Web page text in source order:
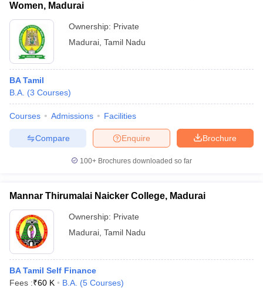
Women, Madurai
Ownership: Private
Madurai Tamil Nadu
BA Tamil
B.A. (3 Courses)
Courses Admissions Facilities
Brochure
Enquire
Compare
100+ Brochures downloaded so far
Mannar Thirumalai Naicker College, Madurai
Ownership: Private
Madurai Tamil Nadu
BA Tamil Self Finance
Fees :₹60 K B.A. (5 Courses)